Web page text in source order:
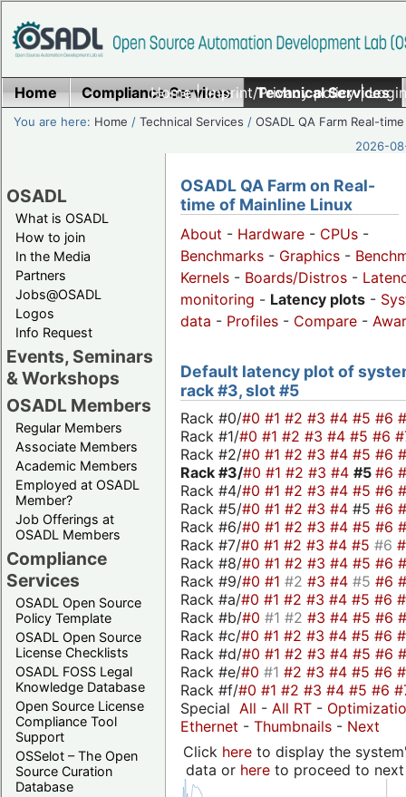
Home|Imprint/Privacy policy|
Home Compliance Services Technical Services
You are here: Home /Technical Services /OSADL QA Farm Real-time
2026-
OSADL
What is OSADL
How to join
In the Media
Partners
Jobs@OSADL
Logos
Info Request
Events, Seminars
& Workshops
OSADL Members
Regular Members
Associate Members
Academic Members
Employed at OSADL
Member?
Job Offerings at
OSADL Members
Compliance
Services
OSADL Open Source
Policy Template
OSADL Open Source
License Checklists
OSADL FOSS Legal
Knowledge Database
Open Source License
Compliance Tool
Support
OSSelot – The Open
Source Curation
Database
OSADL QA Farm on Real-
time of Mainline Linux
About - Hardware - CPUs -
Benchmarks - Graphics -
Kernels - Boards/Distros -
monitoring - Latency plots -
data - Profiles - Compare -
Default latency plot of
rack #3, slot #5
Rack #0/#0 #1 #2 #3 #4 #5 #6
Rack #1/#0 #1 #2 #3 #4 #5 #6
Rack #2/#0 #1 #2 #3 #4 #5 #6
Rack #3/#0 #1 #2 #3 #4 #5 #6
Rack #4/#0 #1 #2 #3 #4 #5 #6
Rack #5/#0 #1 #2 #3 #4 #5 #6
Rack #6/#0 #1 #2 #3 #4 #5 #6
Rack #7/#0 #1 #2 #3 #4 #5 #6
Rack #8/#0 #1 #2 #3 #4 #5 #6
Rack #9/#0 #1 #2 #3 #4 #5 #6
Rack #a/#0 #1 #2 #3 #4 #5 #6
Rack #b/#0 #1 #2 #3 #4 #5 #6
Rack #c/#0 #1 #2 #3 #4 #5 #6
Rack #d/#0 #1 #2 #3 #4 #5 #6
Rack #e/#0 #1 #2 #3 #4 #5 #6
Rack #f/#0 #1 #2 #3 #4 #5 #6
Special All - All RT -
Ethernet - Thumbnails - Next
Click hereto display the
data or hereto proceed to next